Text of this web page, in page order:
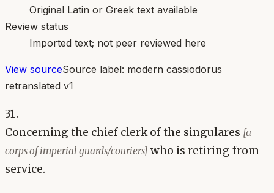
Original Latin or Greek text available
Review status
Imported text; not peer reviewed here
View sourceSource label: modern cassiodorus
retranslated v1
31.
Concerning the chief clerk of the singulares [a
corps of imperial guards/couriers] who is retiring from
service.